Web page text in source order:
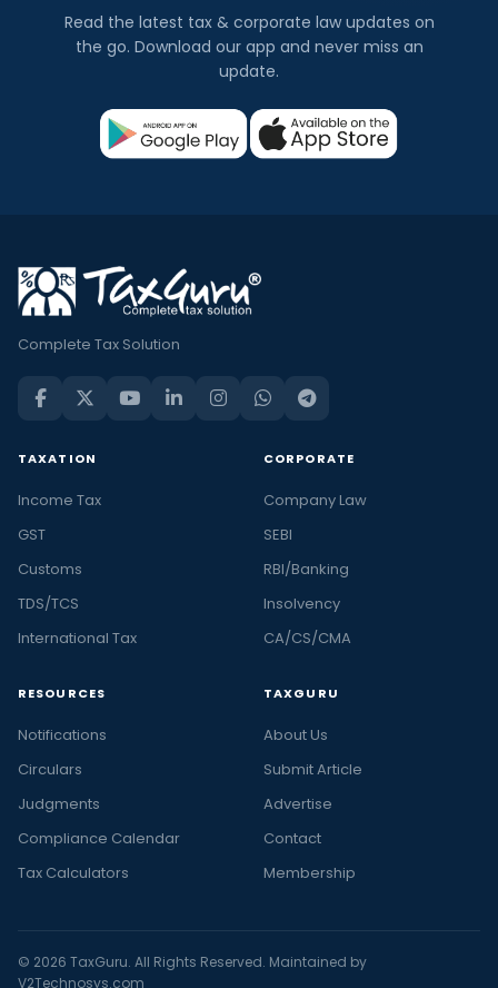
Read the latest tax & corporate law updates on
the go. Download our app and never miss an
update.
Complete Tax Solution
TAXATION
Income Tax
GST
Customs
TDS/TCS
International Tax
CORPORATE
Company Law
SEBI
RBI/Banking
Insolvency
CA/CS/CMA
RESOURCES
Notifications
Circulars
Judgments
Compliance Calendar
Tax Calculators
TAXGURU
About Us
Submit Article
Advertise
Contact
Membership
© 2026 TaxGuru. All Rights Reserved. Maintained by
V2Technosys.com